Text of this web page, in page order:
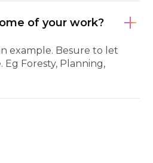
of your work?
example. Besure to let
Eg Foresty, Planning,